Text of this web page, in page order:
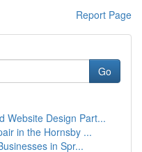
Report Page
Go
Website Design Part...
in the Hornsby ...
in Spr...